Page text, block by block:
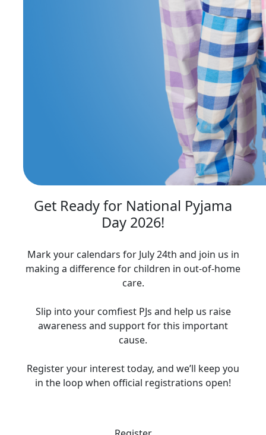
Get Ready for National Pyjama
Day 2026!
Mark your calendars for July 24th and join us in
making a difference for children in out-of-home
care.
Slip into your comfiest PJs and help us raise
awareness and support for this important
cause.
Register your interest today, and we’ll keep you
in the loop when official registrations open!